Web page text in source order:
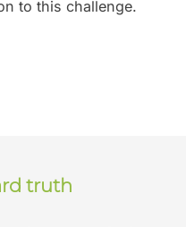
to this challenge.
truth